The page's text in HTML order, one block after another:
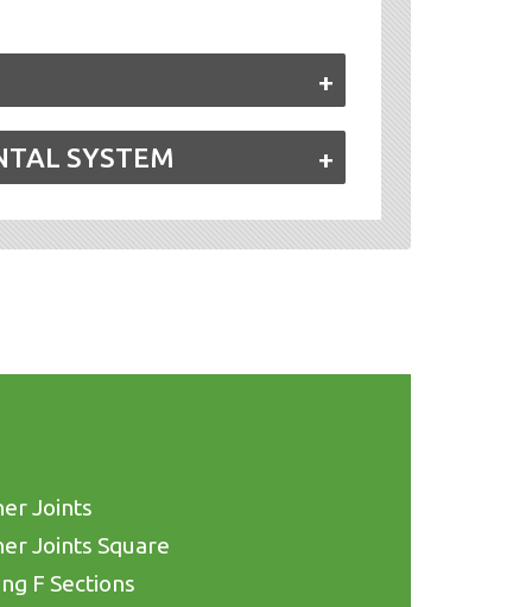
SYSTEM
Joints
Joints Square
F Sections